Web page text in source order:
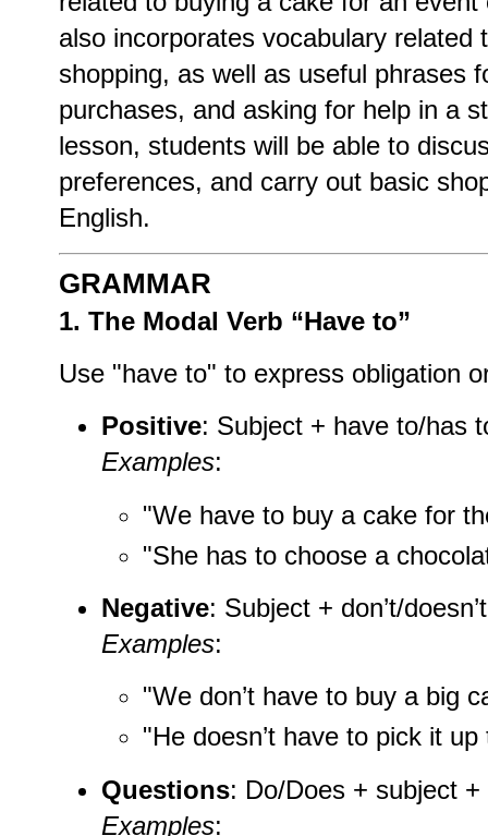
also incorporates vocabulary related
shopping, as well as useful phrases
purchases, and asking for help in a
lesson, students will be able to
preferences, and carry out basic
English.
GRAMMAR
1. The Modal Verb “Have to”
Use "have to" to express obligation
Positive: Subject + have to/has
Examples:
"We have to buy a cake for
"She has to choose a
Negative: Subject + don’t/
Examples:
"We don’t have to buy a big
"He doesn’t have to pick it up
Questions: Do/Does + subject
Examples: